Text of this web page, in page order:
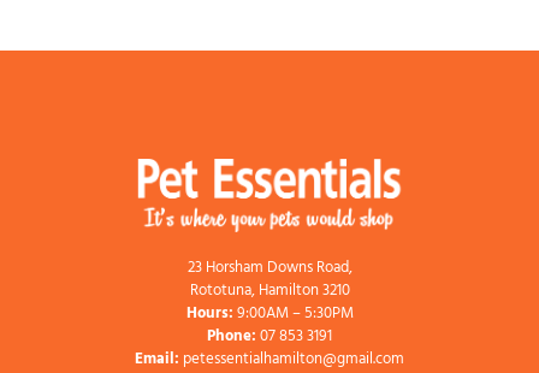
23 Horsham Downs Road,
Rototuna, Hamilton 3210
Hours:9:00AM – 5:30PM
Phone:07 853 3191
Email: petessentialhamilton@gmail.com